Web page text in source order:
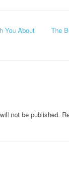
You About
The
not be published.